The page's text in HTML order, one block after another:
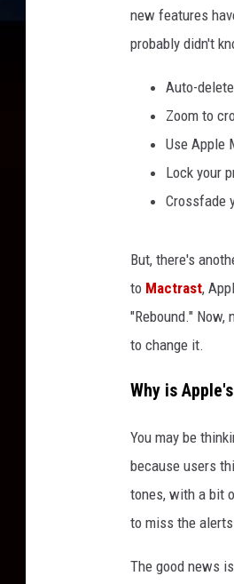
new features
probably didn't
Auto-
Zoom to
Use Apple
Lock your
Crossfade
But, there's
to Mactrast,
"Rebound."
to change it.
Why is
You may be
because users
tones, with a bit
to miss the
The good news